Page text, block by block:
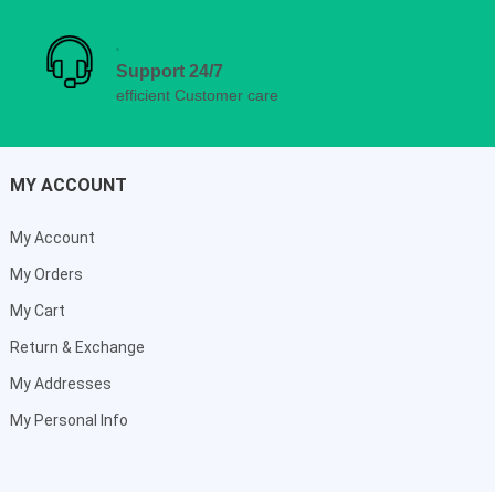
Support 24/7
efficient Customer care
MY ACCOUNT
My Account
My Orders
My Cart
Return & Exchange
My Addresses
My Personal Info